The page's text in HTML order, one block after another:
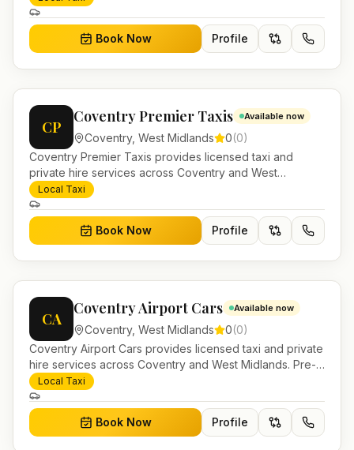
and account work.
Book Now Profile
CP
Coventry Premier Taxis Available now
Coventry, West Midlands 0(0)
Coventry Premier Taxis provides licensed taxi and
private hire services across Coventry and West
Midlands. Pre-bookable airport transfers, local journeys
and account work.
Local Taxi
Book Now Profile
CA
Coventry Airport Cars Available now
Coventry, West Midlands 0(0)
Coventry Airport Cars provides licensed taxi and private
hire services across Coventry and West Midlands. Pre-
bookable airport transfers, local journeys and account
work.
Local Taxi
Book Now Profile